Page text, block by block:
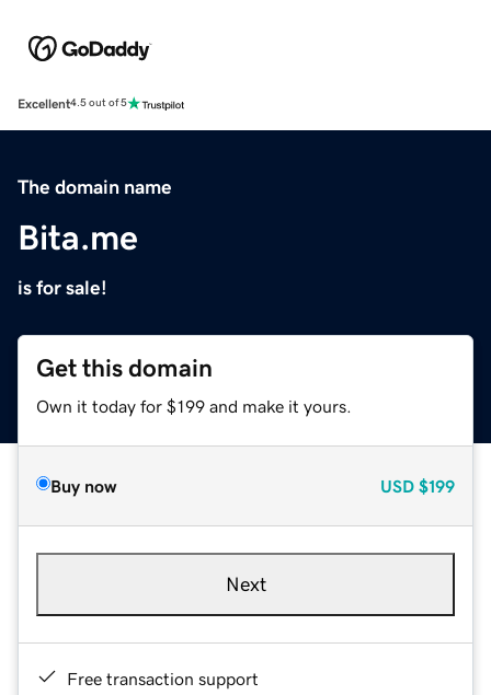
Excellent4.5 out of 5
The domain name
Bita.me
is for sale!
Get this domain
Own it today for $199 and make it yours.
Buy now USD $199
Next
Free transaction support